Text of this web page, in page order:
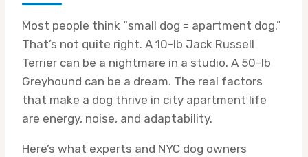
Most people think “small dog = apartment dog.”
That’s not quite right. A 10-lb Jack Russell
Terrier can be a nightmare in a studio. A 50-lb
Greyhound can be a dream. The real factors
that make a dog thrive in city apartment life
are energy, noise, and adaptability.
Here’s what experts and NYC dog owners